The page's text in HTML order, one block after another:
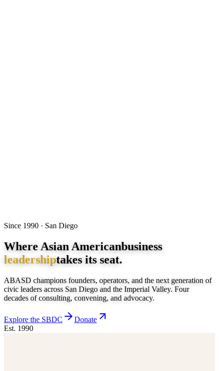
Since 1990 · San Diego
Where Asian Americanbusiness
leadershiptakes its seat.
ABASD champions founders, operators, and the next generation of
civic leaders across San Diego and the Imperial Valley. Four
decades of consulting, convening, and advocacy.
Explore the SBDC
Donate
Est. 1990